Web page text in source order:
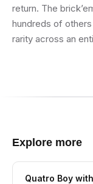
return. The
hundreds of
rarity across an
Explore more
Quatro Boy